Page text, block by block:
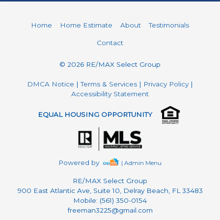
Home Home Estimate About Testimonials
Contact
© 2026 RE/MAX Select Group
DMCA Notice |Terms & Services | Privacy Policy|
Accessibility Statement
EQUAL HOUSING OPPORTUNITY
Powered by | Admin Menu
RE/MAX Select Group
900 East Atlantic Ave, Suite 10, Delray Beach, FL 33483
Mobile: (561) 350-0154
freeman3225@gmail.com